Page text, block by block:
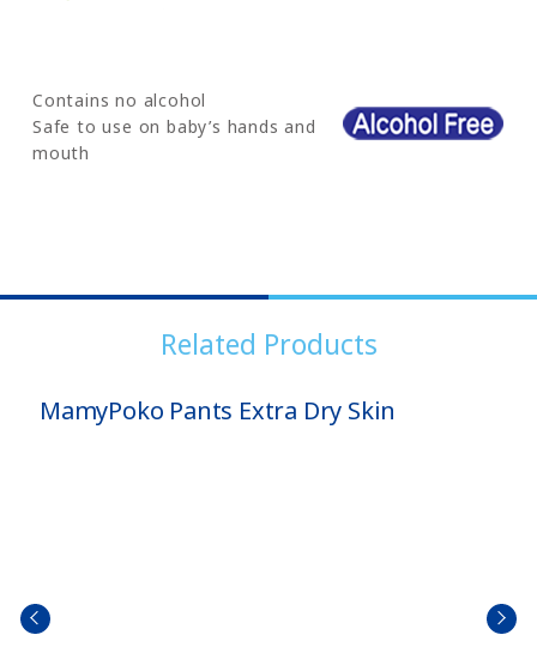
Contains no alcohol
Safe to use on baby’s hands and
mouth
Related Products
MamyPoko Pants Extra Dry Skin
prev
size
next
size